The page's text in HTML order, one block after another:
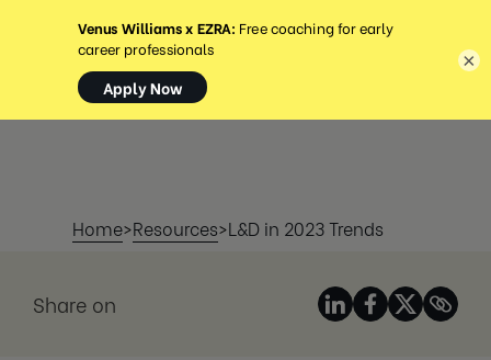
MENU
Home>Resources>L&D in 2023 Trends
Share on
×